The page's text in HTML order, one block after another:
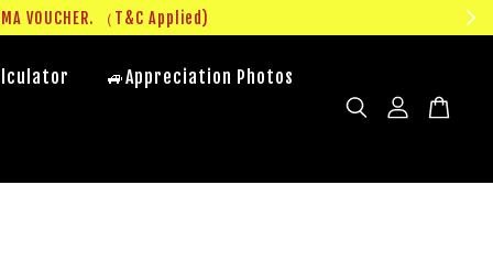
VOUCHER. （T&C Applied)
🚙Appreciation Photos